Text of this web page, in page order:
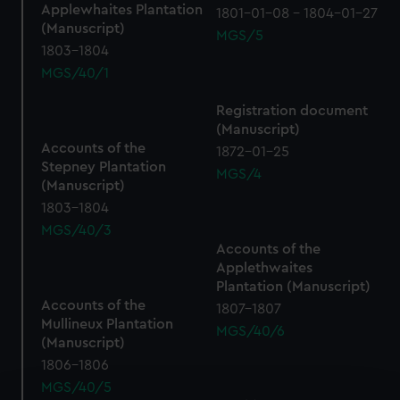
Applewhaites Plantation
(Manuscript)
1803-1804
MGS/40/1
1801-01-08 - 1804-01-27
MGS/5
Registration document
(Manuscript)
1872-01-25
MGS/4
Accounts of the
Stepney Plantation
(Manuscript)
1803-1804
MGS/40/3
Accounts of the
Applethwaites
Plantation (Manuscript)
1807-1807
MGS/40/6
Accounts of the
Mullineux Plantation
(Manuscript)
1806-1806
MGS/40/5